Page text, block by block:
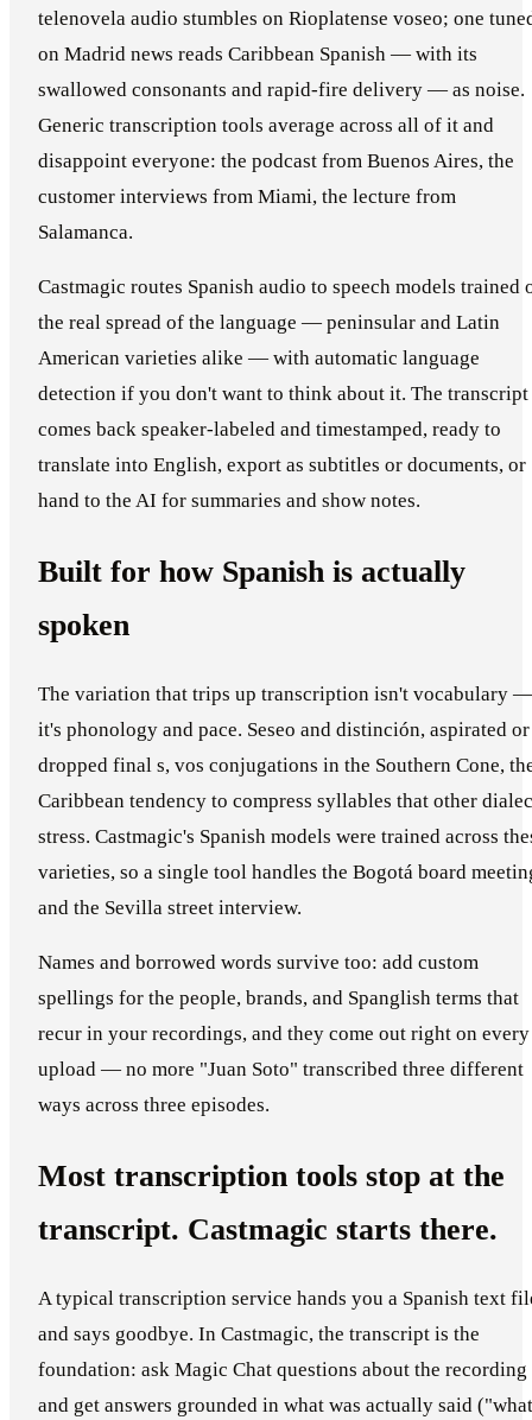
telenovela audio stumbles on Rioplatense voseo; one
on Madrid news reads Caribbean Spanish — with its
swallowed consonants and rapid-fire delivery — as noise.
Generic transcription tools average across all of it and
disappoint everyone: the podcast from Buenos Aires, the
customer interviews from Miami, the lecture from
Salamanca.
Castmagic routes Spanish audio to speech models trained
the real spread of the language — peninsular and Latin
American varieties alike — with automatic language
detection if you don't want to think about it. The transcript
comes back speaker-labeled and timestamped, ready to
translate into English, export as subtitles or documents, or
hand to the AI for summaries and show notes.
Built for how Spanish is actually
spoken
The variation that trips up transcription isn't vocabulary —
it's phonology and pace. Seseo and distinción, aspirated or
dropped final s, vos conjugations in the Southern Cone,
Caribbean tendency to compress syllables that other
stress. Castmagic's Spanish models were trained across
varieties, so a single tool handles the Bogotá board
and the Sevilla street interview.
Names and borrowed words survive too: add custom
spellings for the people, brands, and Spanglish terms that
recur in your recordings, and they come out right on every
upload — no more "Juan Soto" transcribed three different
ways across three episodes.
Most transcription tools stop at the
transcript. Castmagic starts there.
A typical transcription service hands you a Spanish text
and says goodbye. In Castmagic, the transcript is the
foundation: ask Magic Chat questions about the recording
and get answers grounded in what was actually said ("what